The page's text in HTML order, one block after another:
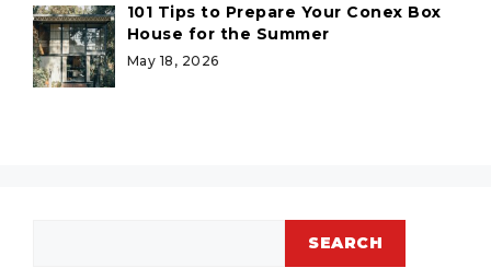
101 Tips to Prepare Your Conex Box
House for the Summer
May 18, 2026
SEARCH